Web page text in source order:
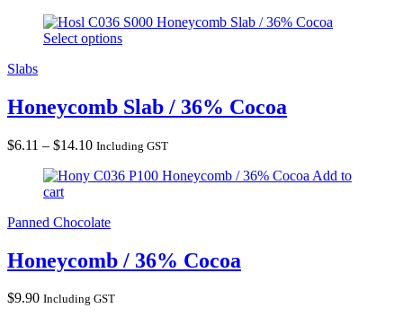
$6.11
through
Honeycomb Slab / 36% Cocoa
Select options
Slabs
Honeycomb Slab / 36% Cocoa
$6.11 – $14.10Price
$6.11
Including GST
Honeycomb / 36% Cocoa Add to
cart
Panned Chocolate
Honeycomb / 36% Cocoa
$9.90 Including GST